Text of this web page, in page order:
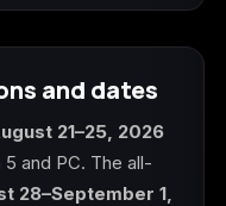
and dates
21–25, 2026
and PC. The all-
28–September 1,